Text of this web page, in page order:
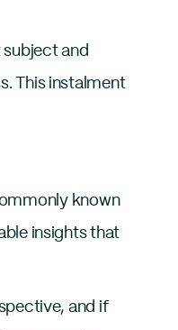
and
This instalment
known
insights that
and if